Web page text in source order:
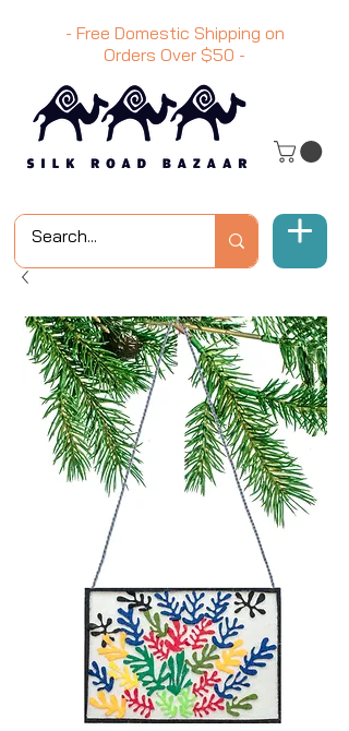
- Free Domestic Shipping on
Orders Over $50 -